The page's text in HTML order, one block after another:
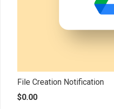
File Creation Notification
$0.00